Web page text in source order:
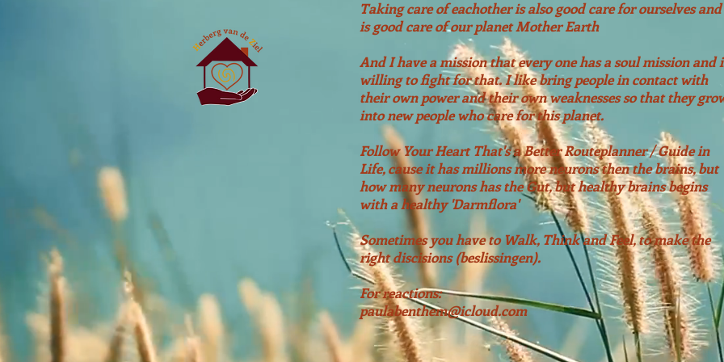
© 2019 by Paula Benthem.Proudly created withWix.com and Wisemice
Taking care ofeachother is also good care for ourselves and
is good care of our planet Mother Earth
And I have a mission thateveryone has asoul mission and
willing to fight for that. I like bring people in contact with
their own power and their own weaknesses so that they
into new people who care for this planet.
Follow Your Heart That's a Better Routeplanner / Guide in
Life, cause it has millions more neurons then the brains, but
how many neurons has the Gut, but healthy brains begins
with a healthy 'Darmflora'
Sometimes you have to Walk, Think and Feel, to make the
right discisions (beslissingen).
For reactions:
paulabenthem@icloud.com